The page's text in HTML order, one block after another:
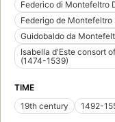
Federico di Montefeltro
Federigo de
Guidobaldo da
Isabella d'Este consort
(1474-1539)
TIME
19th century
1492-